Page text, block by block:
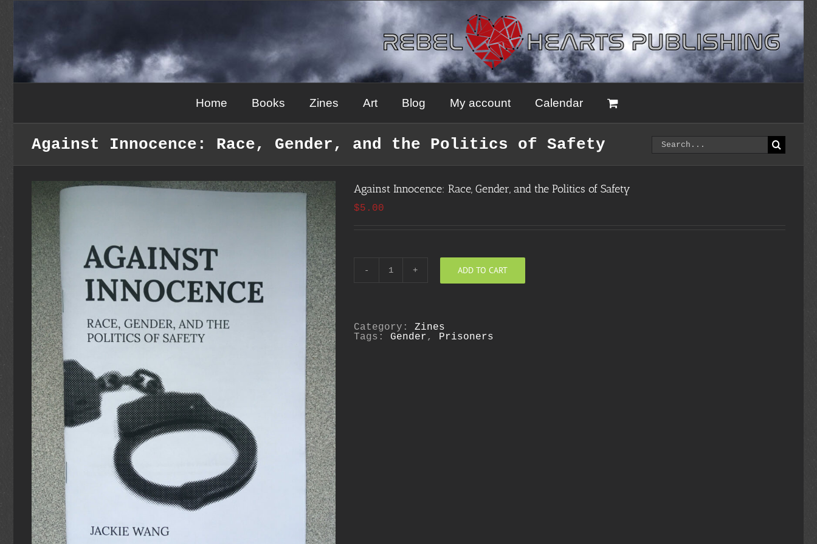
Home Books Zines Art Blog My account Calendar
Against Innocence: Race, Gender, and the Politics of Safety
Search
for:
Against Innocence: Race, Gender, and the Politics of Safety
$5.00
Against
Innocence:
the
Politics
of
ADD TO CART
Category: Zines
Tags: Gender, Prisoners